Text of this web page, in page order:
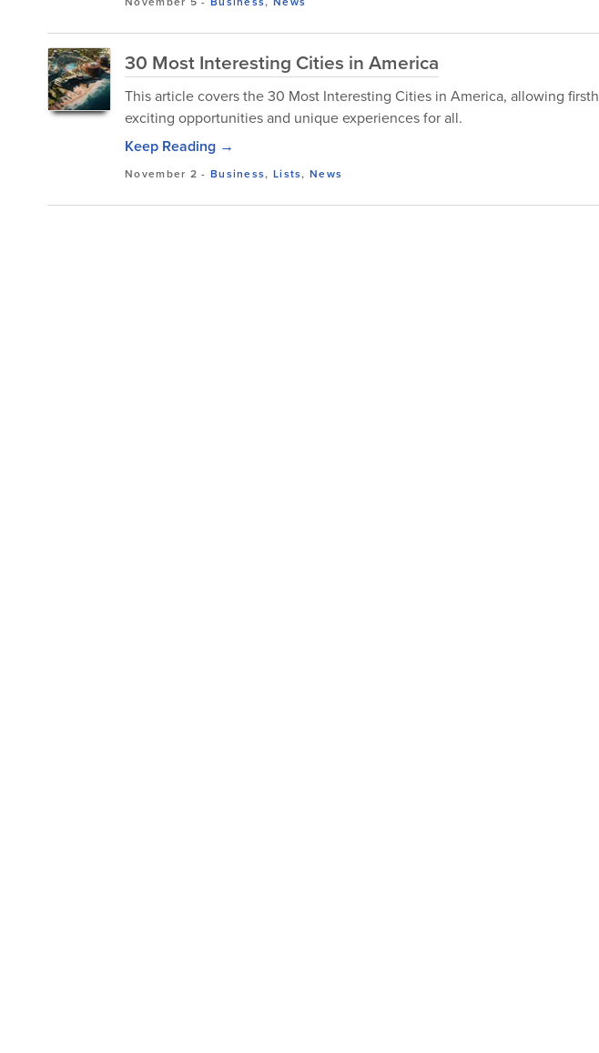
30 Most Interesting Cities in America
This article covers the 30 Most Interesting Cities in America, allowing
exciting opportunities and unique experiences for all.
Keep Reading →
November 2 - Business, Lists,News